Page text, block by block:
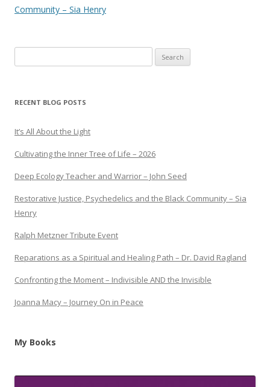
Community – Sia Henry
for:
RECENT BLOG POSTS
It’s All About the Light
Cultivating the Inner Tree of Life – 2026
Deep Ecology Teacher and Warrior – John Seed
Restorative Justice, Psychedelics and the Black Community – Sia
Henry
Ralph Metzner Tribute Event
Reparations as a Spiritual and Healing Path – Dr. David Ragland
Confronting the Moment – Indivisible AND the Invisible
Joanna Macy – Journey On in Peace
My Books